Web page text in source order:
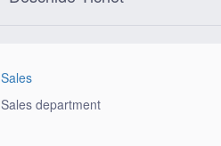
Sales
Sales department